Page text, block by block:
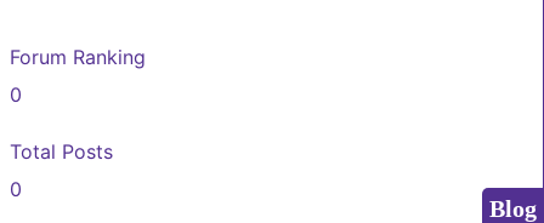
Forum Ranking
0
Total Posts
0
Blog